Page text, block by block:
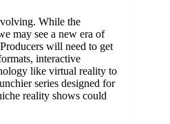
While the
may see a new era of
will need to get
interactive
like virtual reality to
series designed for
reality shows could